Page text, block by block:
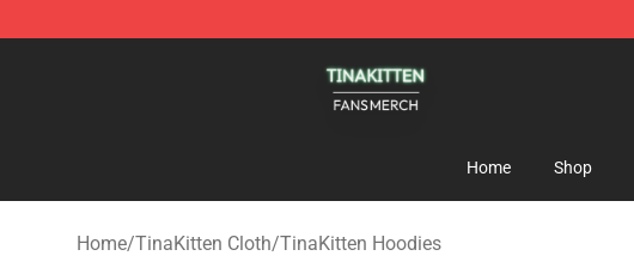
Home Shop
Home/TinaKitten Cloth/TinaKitten Hoodies